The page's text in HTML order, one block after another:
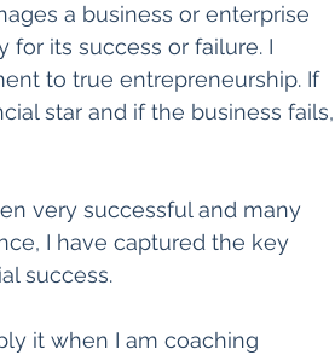
a business or enterprise
for its success or failure. I
to true entrepreneurship. If
star and if the business fails,
very successful and many
I have captured the key
success.
it when I am coaching